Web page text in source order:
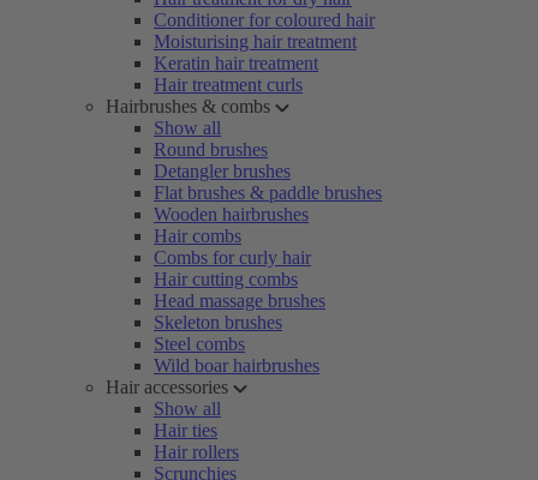
Conditioner for coloured hair
Moisturising hair treatment
Keratin hair treatment
Hair treatment curls
Hairbrushes & combs
Show all
Round brushes
Detangler brushes
Flat brushes & paddle brushes
Wooden hairbrushes
Hair combs
Combs for curly hair
Hair cutting combs
Head massage brushes
Skeleton brushes
Steel combs
Wild boar hairbrushes
Hair accessories
Show all
Hair ties
Hair rollers
Scrunchies